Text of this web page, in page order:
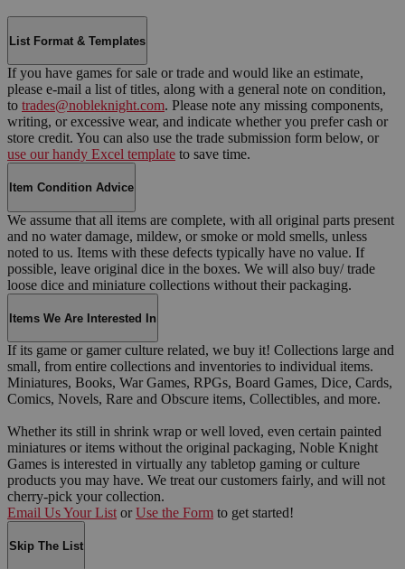
List Format & Templates
If you have games for sale or trade and would like an estimate,
please e-mail a list of titles, along with a general note on condition,
to trades@nobleknight.com. Please note any missing components,
writing, or excessive wear, and indicate whether you prefer cash or
store credit. You can also use the trade submission form below, or
use our handy Excel template to save time.
Item Condition Advice
We assume that all items are complete, with all original parts present
and no water damage, mildew, or smoke or mold smells, unless
noted to us. Items with these defects typically have no value. If
possible, leave original dice in the boxes. We will also buy/ trade
loose dice and miniature collections without their packaging.
Items We Are Interested In
If its game or gamer culture related, we buy it! Collections large and
small, from entire collections and inventories to individual items.
Miniatures, Books, War Games, RPGs, Board Games, Dice, Cards,
Comics, Novels, Rare and Obscure items, Collectibles, and more.
Whether its still in shrink wrap or well loved, even certain painted
miniatures or items without the original packaging, Noble Knight
Games is interested in virtually any tabletop gaming or culture
products you may have. We treat our customers fairly, and will not
cherry-pick your collection.
Email Us Your List or Use the Form to get started!
Skip The List